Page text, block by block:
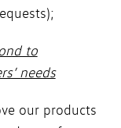
to
needs
our products